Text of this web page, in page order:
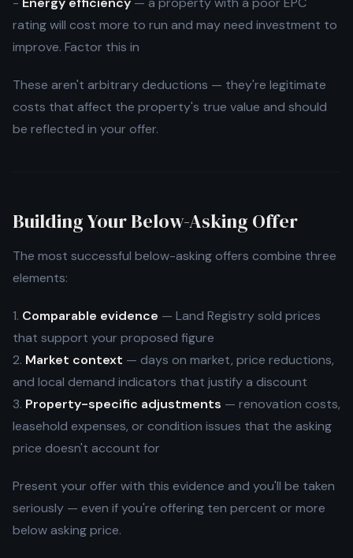
rating will cost more to run and may need investment to
improve. Factor this in
These aren't arbitrary deductions — they're legitimate
costs that affect the property's true value and should
be reflected in your offer.
Building Your Below-Asking Offer
The most successful below-asking offers combine three
elements:
1. Comparable evidence — Land Registry sold prices
that support your proposed figure
2. Market context — days on market, price reductions,
and local demand indicators that justify a discount
3. Property-specific adjustments — renovation costs,
leasehold expenses, or condition issues that the asking
price doesn't account for
Present your offer with this evidence and you'll be taken
seriously — even if you're offering ten percent or more
below asking price.